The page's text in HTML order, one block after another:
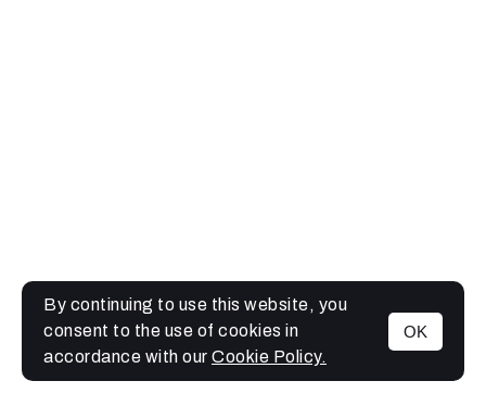
MENU
By continuing to use this website, you
consent to the use of cookies in
accordance with our Cookie Policy.
OK